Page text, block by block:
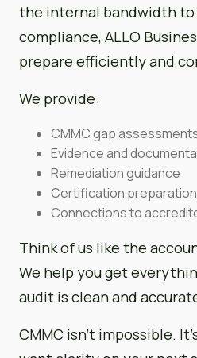
the internal bandwidth to
compliance, ALLO
prepare efficiently and
We provide:
CMMC gap
Evidence and
Remediation guidance
Certification preparation
Connections to
Think of us like the
We help you get
audit is clean and
CMMC isn’t impossible.